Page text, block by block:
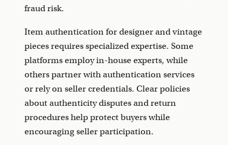
fraud risk.
Item authentication for designer and vintage
pieces requires specialized expertise. Some
platforms employ in-house experts, while
others partner with authentication services
or rely on seller credentials. Clear policies
about authenticity disputes and return
procedures help protect buyers while
encouraging seller participation.